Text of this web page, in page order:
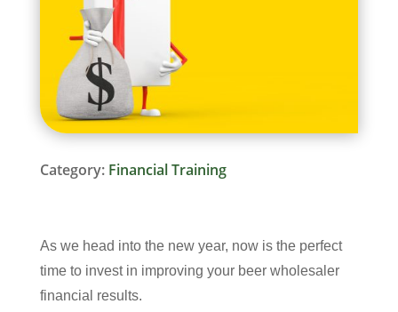
Category: Financial Training
As we head into the new year, now is the perfect
time to invest in improving your beer wholesaler
financial results.